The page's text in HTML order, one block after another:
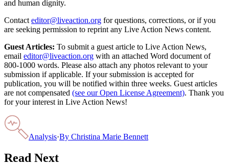
and human dignity.
Contact editor@liveaction.org for questions, corrections, or if you
are seeking permission to reprint any Live Action News content.
Guest Articles: To submit a guest article to Live Action News,
email editor@liveaction.org with an attached Word document of
800-1000 words. Please also attach any photos relevant to your
submission if applicable. If your submission is accepted for
publication, you will be notified within three weeks. Guest articles
are not compensated (see our Open License Agreement). Thank you
for your interest in Live Action News!
Analysis·By Christina Marie Bennett
Read Next